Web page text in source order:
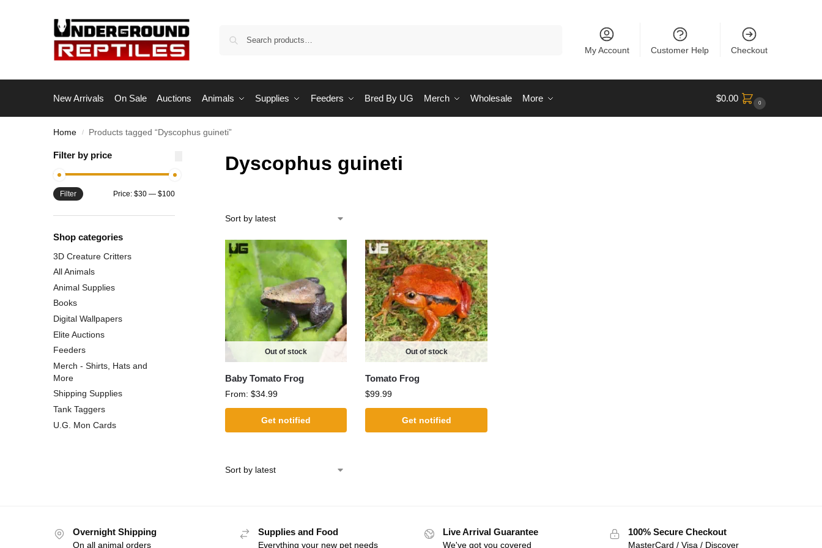
My Account Customer Help Checkout
New Arrivals On Sale Auctions Animals Supplies Feeders Bred By UG Merch Wholesale More $0.00 0
Home / Products tagged “Dyscophus guineti”
Dyscophus guineti
Out of stock
Baby Tomato Frog
From: $34.99
Get notified
Out of stock
Tomato Frog
$99.99
Get notified
Filter by price
Filter Price: $30— $100
Shop categories
3D Creature Critters
All Animals
Animal Supplies
Books
Digital Wallpapers
Elite Auctions
Feeders
Merch - Shirts, Hats and
More
Shipping Supplies
Tank Taggers
U.G. Mon Cards
Overnight Shipping
On all animal orders
Supplies and Food
Everything your new pet needs
Live Arrival Guarantee
We've got you covered
100% Secure Checkout
MasterCard / Visa / Discover